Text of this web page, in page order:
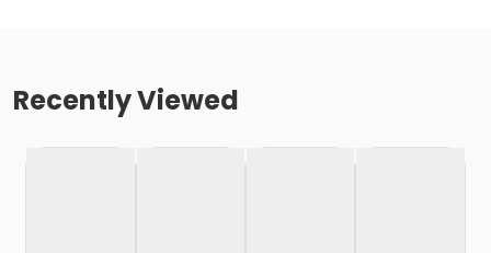
Recently Viewed